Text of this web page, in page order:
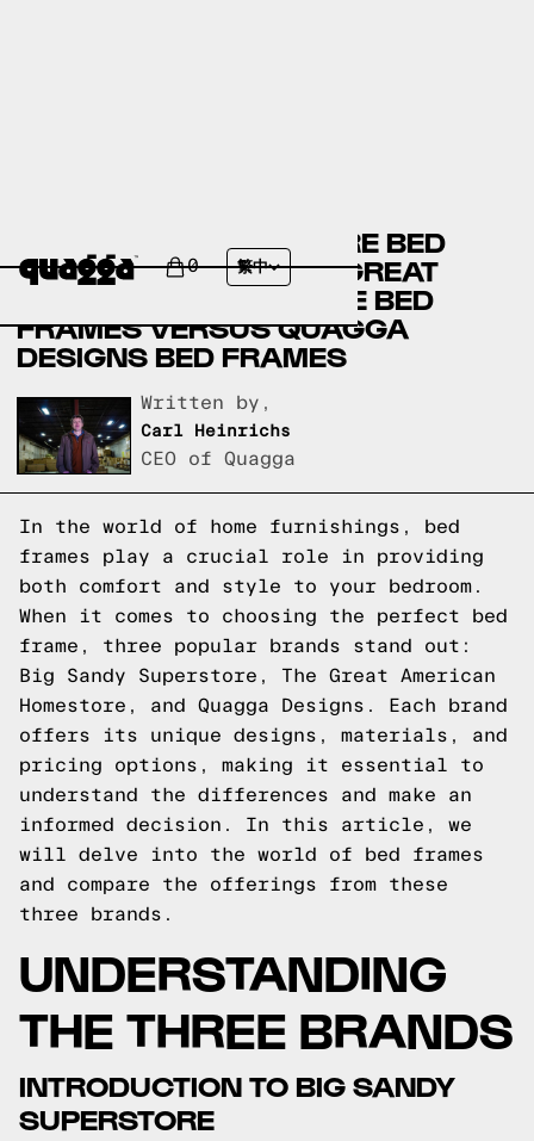
0 繁中
BIG SANDY SUPERSTORE BED
FRAMES VERSUS THE GREAT
AMERICAN HOMESTORE BED
FRAMES VERSUS QUAGGA
DESIGNS BED FRAMES
Written by,
Carl Heinrichs
CEO of Quagga
In the world of home furnishings, bed
frames play a crucial role in providing
both comfort and style to your bedroom.
When it comes to choosing the perfect bed
frame, three popular brands stand out:
Big Sandy Superstore, The Great American
Homestore, and Quagga Designs. Each brand
offers its unique designs, materials, and
pricing options, making it essential to
understand the differences and make an
informed decision. In this article, we
will delve into the world of bed frames
and compare the offerings from these
three brands.
UNDERSTANDING
THE THREE BRANDS
INTRODUCTION TO BIG SANDY
SUPERSTORE